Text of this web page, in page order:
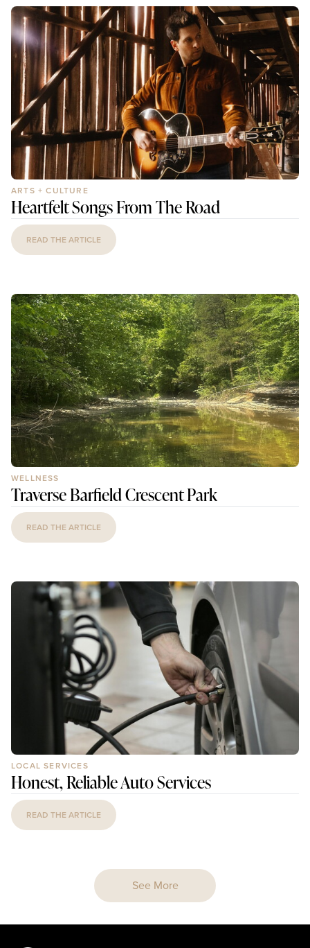
ARTS + CULTURE
Heartfelt Songs From The Road
READ THE ARTICLE
WELLNESS
Traverse Barfield Crescent Park
READ THE ARTICLE
LOCAL SERVICES
Honest, Reliable Auto Services
READ THE ARTICLE
See More